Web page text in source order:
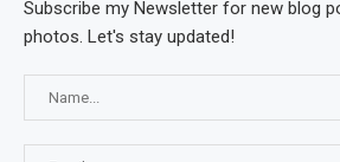
Subscribe my Newsletter for new blog
photos. Let's stay updated!